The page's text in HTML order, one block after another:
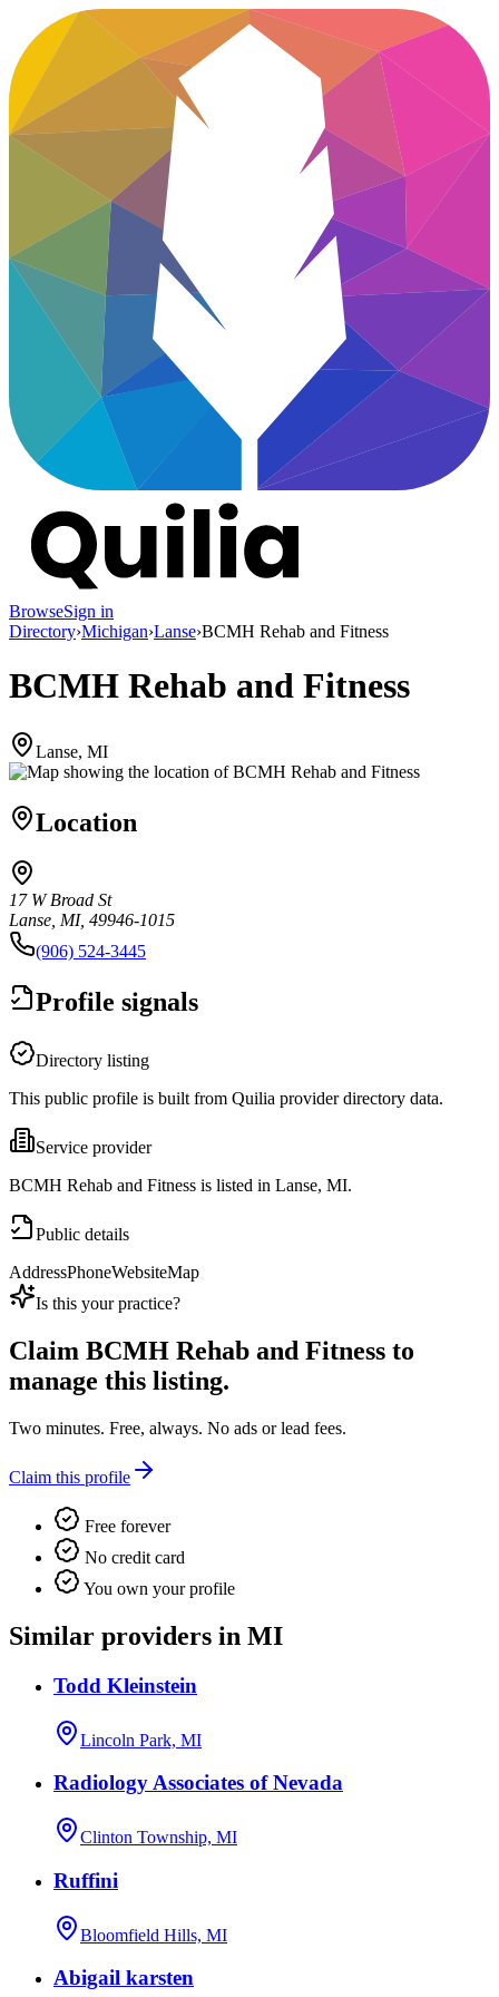
BrowseSign in
Directory›Michigan›Lanse›BCMH Rehab and Fitness
BCMH Rehab and Fitness
Lanse, MI
Location
17 W Broad St
Lanse, MI, 49946-1015
(906) 524-3445
Profile signals
Directory listing
This public profile is built from Quilia provider directory data.
Service provider
BCMH Rehab and Fitness is listed in Lanse, MI.
Public details
AddressPhoneWebsiteMap
Is this your practice?
Claim BCMH Rehab and Fitness to
manage this listing.
Two minutes. Free, always. No ads or lead fees.
Claim this profile
Free forever
No credit card
You own your profile
Similar providers in MI
Todd Kleinstein
Lincoln Park, MI
Radiology Associates of Nevada
Clinton Township, MI
Ruffini
Bloomfield Hills, MI
Abigail karsten